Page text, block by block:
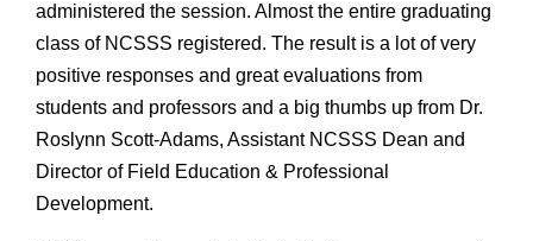
administered the session. Almost the entire graduating
class of NCSSS registered. The result is a lot of very
positive responses and great evaluations from
students and professors and a big thumbs up from Dr.
Roslynn Scott-Adams, Assistant NCSSS Dean and
Director of Field Education & Professional
Development.